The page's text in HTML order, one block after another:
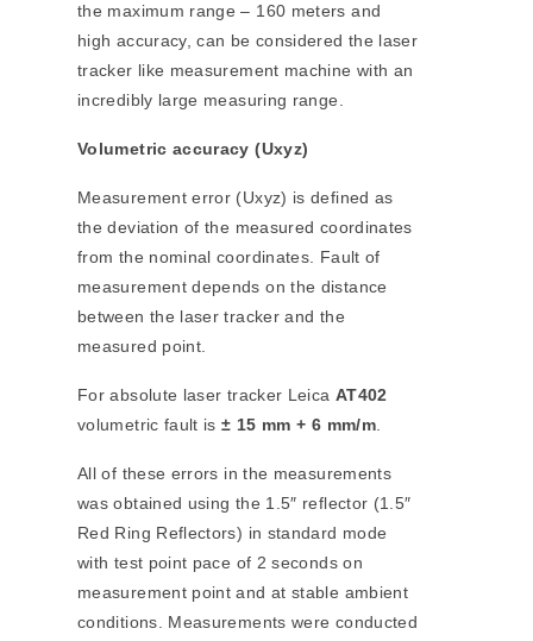
the maximum range – 160 meters and
high accuracy, can be considered the laser
tracker like measurement machine with an
incredibly large measuring range.
Volumetric accuracy (Uxyz)
Measurement error (Uxyz) is defined as
the deviation of the measured coordinates
from the nominal coordinates. Fault of
measurement depends on the distance
between the laser tracker and the
measured point.
For absolute laser tracker Leica AT402
volumetric fault is± 15 mm + 6 mm/m.
All of these errors in the measurements
was obtained using the 1.5″ reflector (1.5″
Red Ring Reflectors) in standard mode
with test point pace of 2 seconds on
measurement point and at stable ambient
conditions. Measurements were conducted